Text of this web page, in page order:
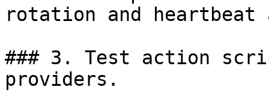
rotation and
### 3. Test action
providers.